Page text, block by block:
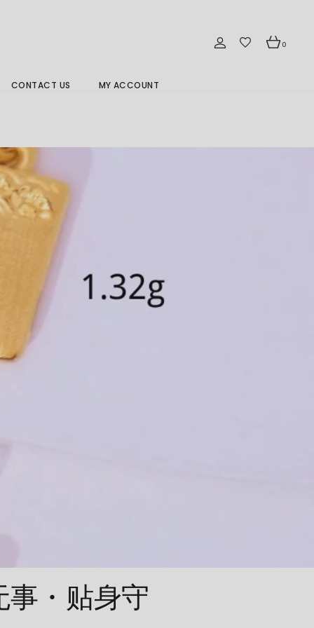
0
CONTACT US MY ACCOUNT
・贴身守